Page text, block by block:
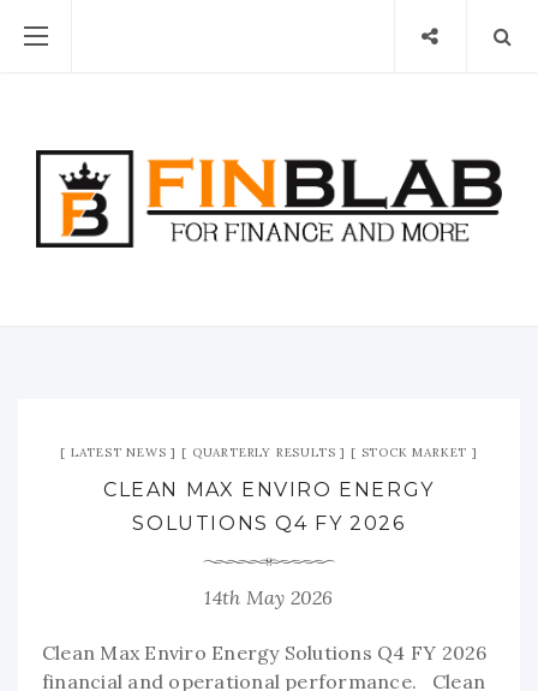
LATEST NEWS QUARTERLY RESULTS STOCK MARKET
CLEAN MAX ENVIRO ENERGY
SOLUTIONS Q4 FY 2026
14th May 2026
Clean Max Enviro Energy Solutions Q4 FY 2026
financial and operational performance. Clean